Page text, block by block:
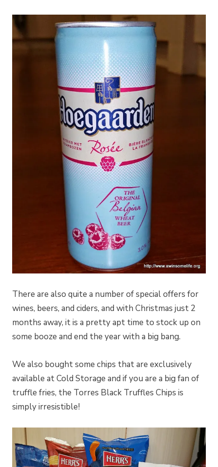
There are also quite a number of special offers for
wines, beers, and ciders, and with Christmas just 2
months away, it is a pretty apt time to stock up on
some booze and end the year with a big bang.
We also bought some chips that are exclusively
available at Cold Storage and if you are a big fan of
truffle fries, the Torres Black Truffles Chips is
simply irresistible!